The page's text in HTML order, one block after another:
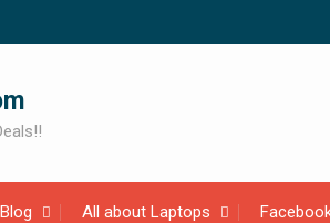
All about Laptops